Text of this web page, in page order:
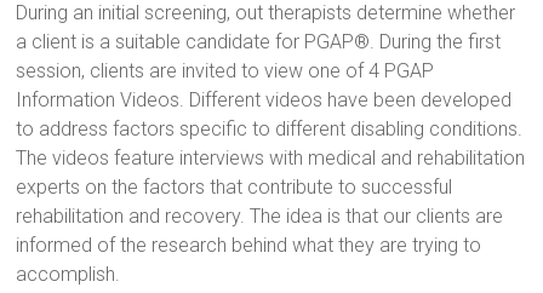
During an initial screening, out therapists determine whether
a client is a suitable candidate for PGAP®. During the first
session, clients are invited to view one of 4 PGAP
Information Videos. Different videos have been developed
to address factors specific to different disabling conditions.
The videos feature interviews with medical and rehabilitation
experts on the factors that contribute to successful
rehabilitation and recovery. The idea is that our clients are
informed of the research behind what they are trying to
accomplish.